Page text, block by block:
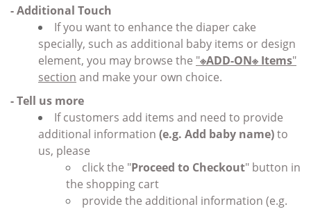
- Additional Touch
If you want to enhance the diaper cake
specially, such as additional baby items or design
element, you may browse the "※ADD-ON※ Items"
section and make your own choice.
- Tell us more
If customers add items and need to provide
additional information (e.g. Add baby name)to
us, please
click the "Proceed to Checkout" button in
the shopping cart
provide the additional information (e.g.